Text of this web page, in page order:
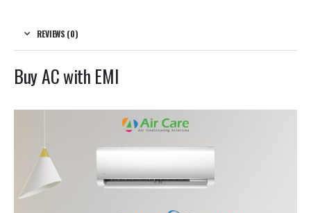
REVIEWS (0)
Buy AC with EMI